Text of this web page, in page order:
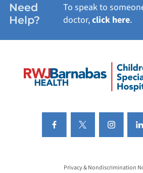
Need
Help?
To speak to
doctor,click here.
Privacy & Nondiscrimination